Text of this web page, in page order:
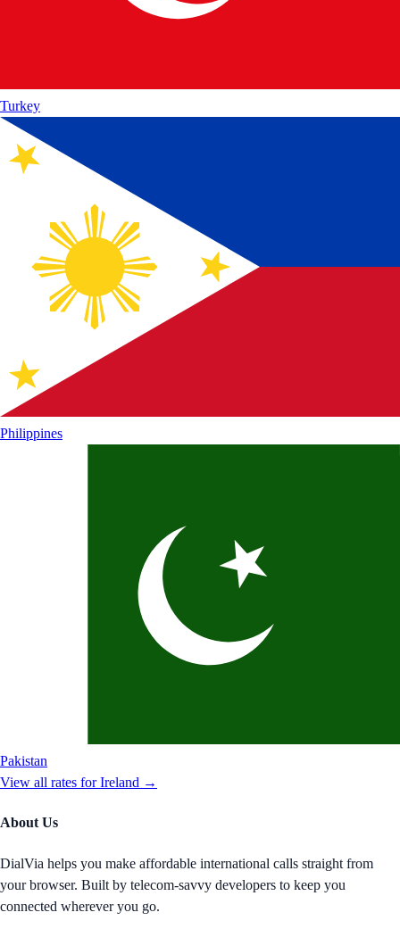
Turkey
Philippines
Pakistan
View all rates forIreland →
About Us
DialVia helps you make affordable international calls straight from
your browser. Built by telecom-savvy developers to keep you
connected wherever you go.